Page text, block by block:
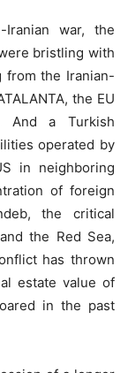
Iranian war, the
bristling with
from the Iranian-
the EU
And a Turkish
operated by
in neighboring
of foreign
the critical
the Red Sea,
has thrown
estate value of
in the past